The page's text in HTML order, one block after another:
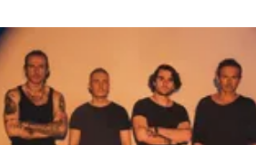
Politics
Society